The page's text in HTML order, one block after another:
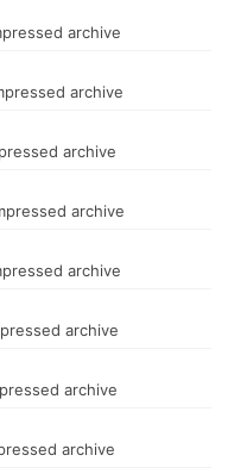
archive
archive
archive
archive
archive
archive
archive
archive